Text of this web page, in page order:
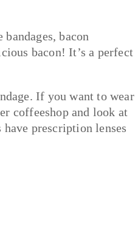
bacon
bacon! It’s a perfect
If you want to wear
coffeeshop and look at
prescription lenses